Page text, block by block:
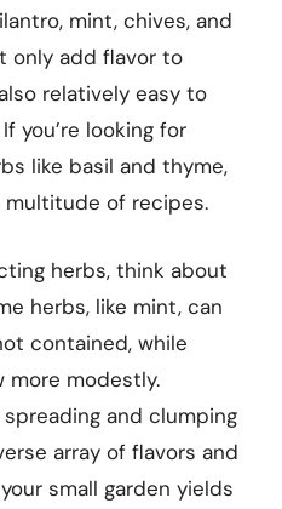
mint, chives, and
only add flavor to
relatively easy to
you’re looking for
like basil and thyme,
of recipes.
herbs, think about
herbs, like mint, can
contained, while
more modestly.
and clumping
array of flavors and
small garden yields